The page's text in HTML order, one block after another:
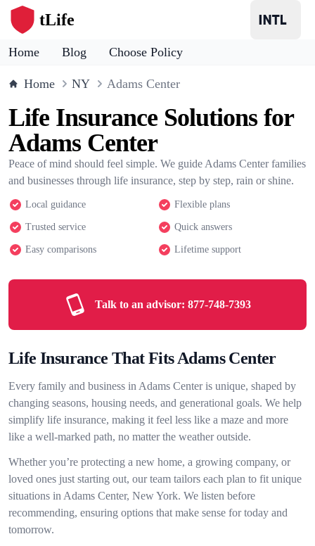
tLife
Home Blog Choose Policy
Home NY Adams Center
Life Insurance Solutions for
Adams Center
Peace of mind should feel simple. We guide Adams Center families
and businesses through life insurance, step by step, rain or shine.
Local guidance Flexible plans
Trusted service Quick answers
Easy comparisons Lifetime support
Talk to an advisor: 877-748-7393
Life Insurance That Fits Adams Center
Every family and business in Adams Center is unique, shaped by
changing seasons, housing needs, and generational goals. We help
simplify life insurance, making it feel less like a maze and more
like a well-marked path, no matter the weather outside.
Whether you’re protecting a new home, a growing company, or
loved ones just starting out, our team tailors each plan to fit unique
situations in Adams Center, New York. We listen before
recommending, ensuring options that make sense for today and
tomorrow.